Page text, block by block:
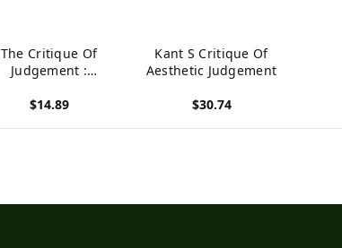
The Critique Of
Judgement :
$14.89
Kant S Critique Of
Aesthetic Judgement
$30.74